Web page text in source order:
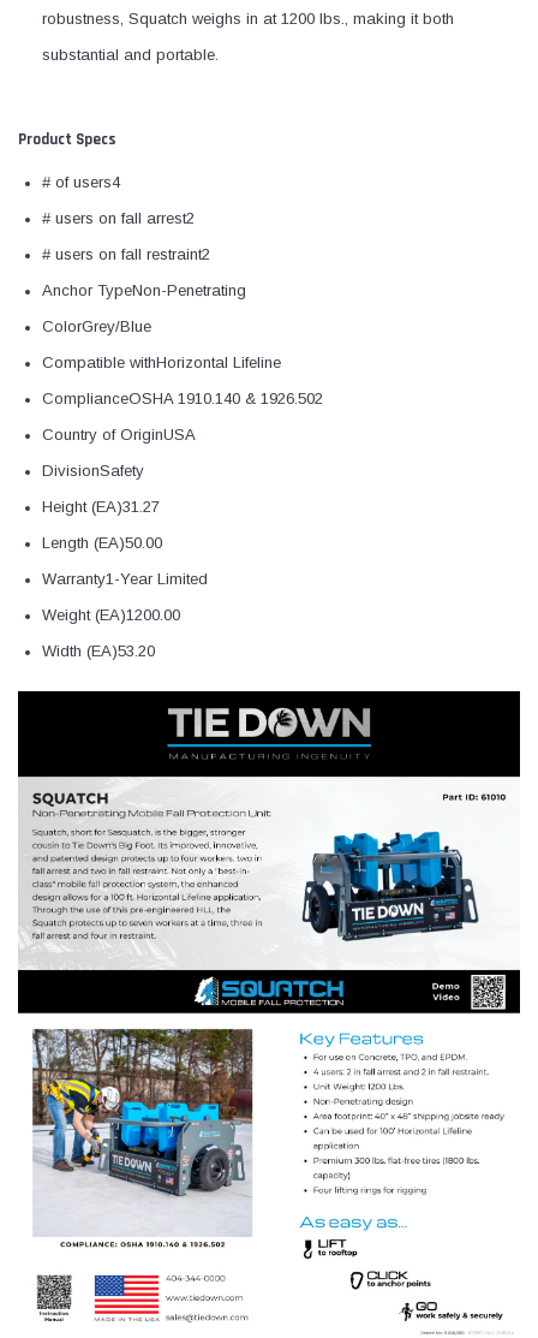
robustness, Squatch weighs in at 1200 lbs., making it both
substantial and portable.
Product Specs
# of users4
# users on fall arrest2
# users on fall restraint2
Anchor TypeNon-Penetrating
ColorGrey/Blue
Compatible withHorizontal Lifeline
ComplianceOSHA 1910.140 & 1926.502
Country of OriginUSA
DivisionSafety
Height (EA)31.27
Length (EA)50.00
Warranty1-Year Limited
Weight (EA)1200.00
Width (EA)53.20